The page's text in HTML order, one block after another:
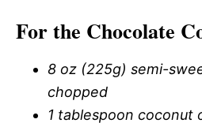
For the Chocolate
8 oz (225g) semi-
chopped
1 tablespoon coconut